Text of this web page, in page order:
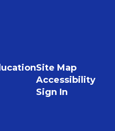
Site Map
Accessibility
Sign In